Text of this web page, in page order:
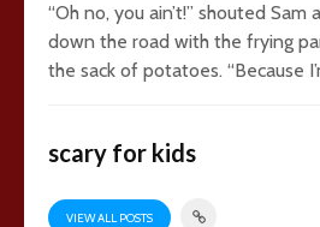
“Oh no, you ain’t!” shouted
down the road with the frying
the sack of potatoes. “Because
scary for kids
VIEW ALL POSTS